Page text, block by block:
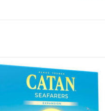
ADD TO CART